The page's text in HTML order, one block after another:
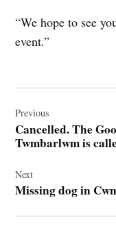
“We hope to see
event.”
navigation
Previous
Cancelled. The
Twmbarlwm is
Next
Missing dog in